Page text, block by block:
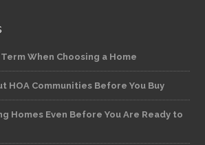
When Choosing a Home
HOA Communities Before You Buy
Homes Even Before You Are Ready to